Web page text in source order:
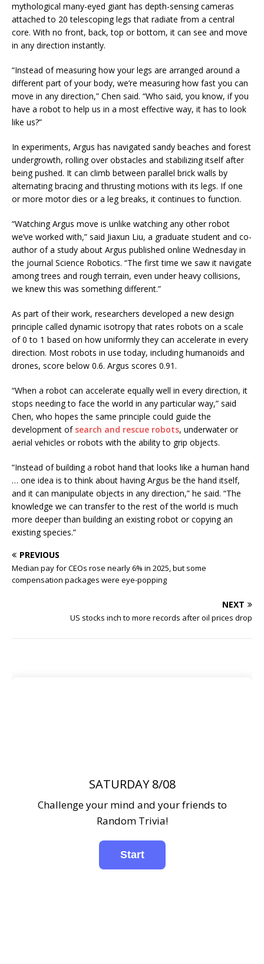
mythological many-eyed giant has depth-sensing cameras
attached to 20 telescoping legs that radiate from a central
core. With no front, back, top or bottom, it can see and move
in any direction instantly.
“Instead of measuring how your legs are arranged around a
different part of your body, we’re measuring how fast you can
move in any direction,” Chen said. “Who said, you know, if you
have a robot to help us in a most effective way, it has to look
like us?”
In experiments, Argus has navigated sandy beaches and forest
undergrowth, rolling over obstacles and stabilizing itself after
being pushed. It can climb between parallel brick walls by
alternating bracing and thrusting motions with its legs. If one
or more motor dies or a leg breaks, it continues to function.
“Watching Argus move is unlike watching any other robot
we’ve worked with,” said Jiaxun Liu, a graduate student and co-
author of a study about Argus published online Wednesday in
the journal Science Robotics. “The first time we saw it navigate
among trees and rough terrain, even under heavy collisions,
we knew this was something different.”
As part of their work, researchers developed a new design
principle called dynamic isotropy that rates robots on a scale
of 0 to 1 based on how uniformly they can accelerate in every
direction. Most robots in use today, including humanoids and
drones, score below 0.6. Argus scores 0.91.
“When a robot can accelerate equally well in every direction, it
stops needing to face the world in any particular way,” said
Chen, who hopes the same principle could guide the
development of search and rescue robots, underwater or
aerial vehicles or robots with the ability to grip objects.
“Instead of building a robot hand that looks like a human hand
… one idea is to think about having Argus be the hand itself,
and it can manipulate objects in any direction,” he said. “The
knowledge we can transfer to the rest of the world is much
more deeper than building an existing robot or copying an
existing species.”
PREVIOUS
Median pay for CEOs rose nearly 6% in 2025, but some
compensation packages were eye-popping
NEXT
US stocks inch to more records after oil prices drop
SATURDAY 8/08
Challenge your mind and your friends to
Random Trivia!